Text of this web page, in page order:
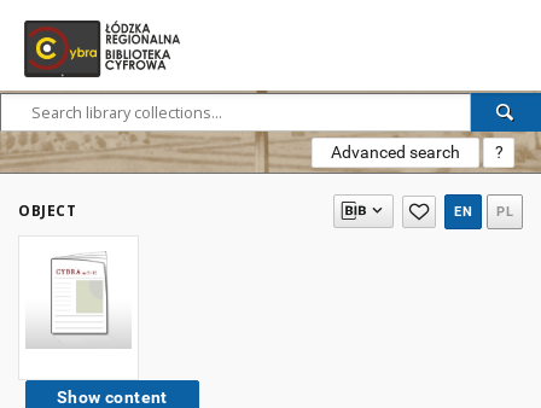
Advanced search ?
OBJECT EN PL
Show content